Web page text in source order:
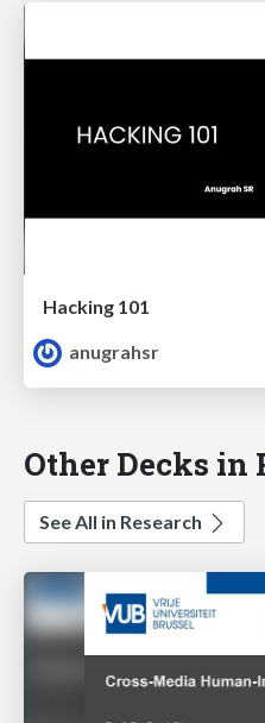
Hacking 101
anugrahsr
Other Decks in
See All in Research